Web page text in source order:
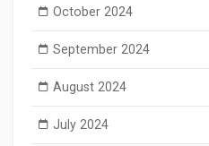
October 2024
September 2024
August 2024
July 2024